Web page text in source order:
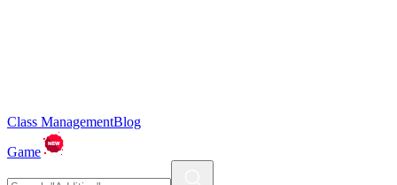
Class ManagementBlog
Game